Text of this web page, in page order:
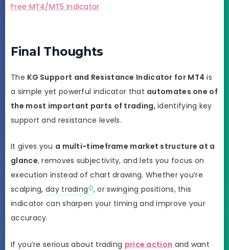
Free MT4/MT5 Indicator
Final Thoughts
The KG Support and Resistance Indicator for MT4 is
a simple yet powerful indicator that automates one of
the most important parts of trading,identifying key
support and resistance levels.
It gives you a multi-timeframe market structure at a
glance, removes subjectivity, and lets you focus on
execution instead of chart drawing. Whether you’re
scalping, day trading , or swinging positions, this
indicator can sharpen your timing and improve your
accuracy.
If you’re serious about trading price action and want